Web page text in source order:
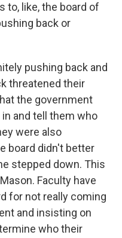
to, like, the board of
back or
pushing back and
threatened their
the government
and tell them who
were also
board didn't better
stepped down. This
Faculty have
for not really coming
and insisting on
who their